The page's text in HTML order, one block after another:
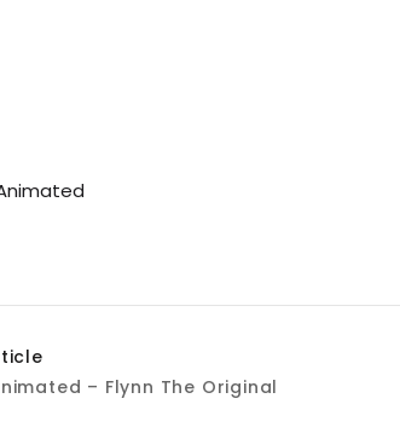
– Flynn The Original